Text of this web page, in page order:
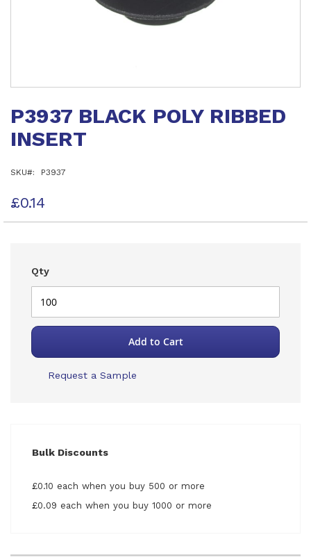
the
gallery
P3937 BLACK POLY RIBBED
INSERT
SKU P3937
£0.14
Qty
Add to Cart
Request a Sample
Bulk Discounts
£0.10 each when you buy 500 or more
£0.09 each when you buy 1000 or more